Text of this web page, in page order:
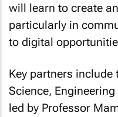
will learn to create
particularly in
to digital
Key partners include
Science,
led by Professor